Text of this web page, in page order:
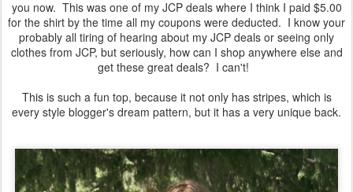
you now. This was one of my JCP deals where I think I paid $5.00
for the shirt by the time all my coupons were deducted. I know your
probably all tiring of hearing about my JCP deals or seeing only
clothes from JCP, but seriously, how can I shop anywhere else and
get these great deals? I can't!
This is such a fun top, because it not only has stripes, which is
every style blogger's dream pattern, but it has a very unique back.